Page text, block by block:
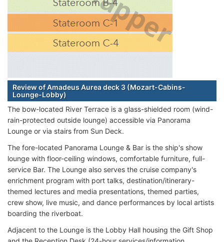
Review of Amadeus Aurea deck 3 (Mozart-Cabins-
Lounge-Lobby)
The bow-located River Terrace is a glass-shielded room (wind-
rain-protected outside lounge) accessible via Panorama
Lounge or via stairs from Sun Deck.
The fore-located Panorama Lounge & Bar is the ship's show
lounge with floor-ceiling windows, comfortable furniture, full-
service Bar. The Lounge also serves the cruise company's
enrichment program with port talks, destination/itinerary-
themed lectures and media presentations, themed parties,
crew show, live music, and dance performances by local artists
boarding the riverboat.
Adjacent to the Lounge is the Lobby Hall housing the Gift Shop